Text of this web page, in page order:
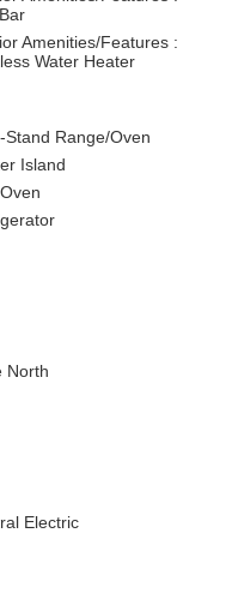
Amenities/Features :
Water Heater
Stand Range/Oven
Island
North
Electric